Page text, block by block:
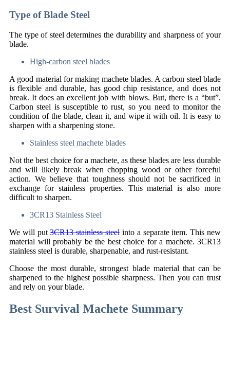
Type of Blade Steel
The type of steel determines the durability and sharpness of your
blade.
High-carbon steel blades
A good material for making machete blades. A carbon steel blade
is flexible and durable, has good chip resistance, and does not
break. It does an excellent job with blows. But, there is a “but”.
Carbon steel is susceptible to rust, so you need to monitor the
condition of the blade, clean it, and wipe it with oil. It is easy to
sharpen with a sharpening stone.
Stainless steel machete blades
Not the best choice for a machete, as these blades are less durable
and will likely break when chopping wood or other forceful
action. We believe that toughness should not be sacrificed in
exchange for stainless properties. This material is also more
difficult to sharpen.
3CR13 Stainless Steel
We will put3CR13 stainless steelinto a separate item. This new
material will probably be the best choice for a machete. 3CR13
stainless steel is durable, sharpenable, and rust-resistant.
Choose the most durable, strongest blade material that can be
sharpened to the highest possible sharpness. Then you can trust
and rely on your blade.
Best Survival Machete Summary